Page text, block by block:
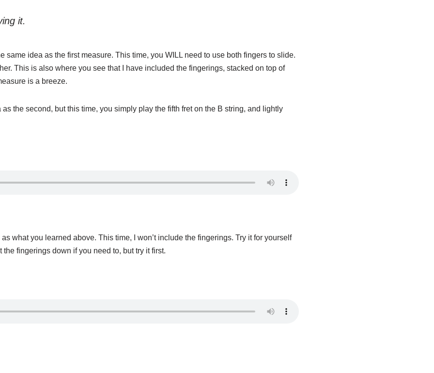
it.
same idea as the first measure. This time, you WILL need to use both fingers to slide.
This is also where you see that I have included the fingerings, stacked on top of
is a breeze.
the second, but this time, you simply play the fifth fret on the B string, and lightly
what you learned above. This time, I won’t include the fingerings. Try it for yourself
fingerings down if you need to, but try it first.